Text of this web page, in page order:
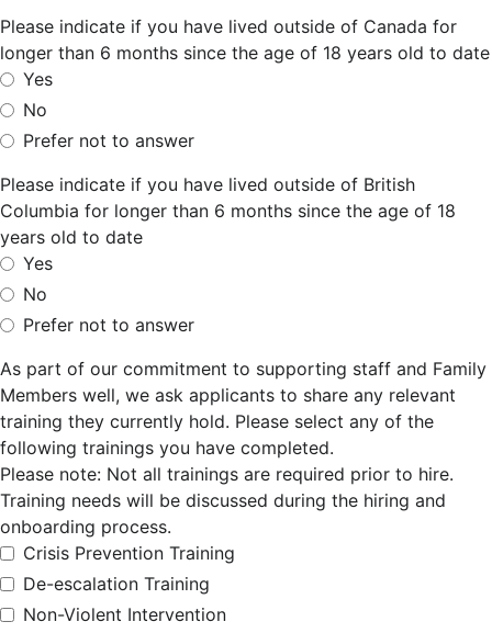
Please indicate if you have lived outside of Canada for
longer than 6 months since the age of 18 years old to date
Yes
No
Prefer not to answer
Please indicate if you have lived outside of British
Columbia for longer than 6 months since the age of 18
years old to date
Yes
No
Prefer not to answer
As part of our commitment to supporting staff and Family
Members well, we ask applicants to share any relevant
training they currently hold. Please select any of the
following trainings you have completed.
Please note: Not all trainings are required prior to hire.
Training needs will be discussed during the hiring and
onboarding process.
Crisis Prevention Training
De-escalation Training
Non-Violent Intervention